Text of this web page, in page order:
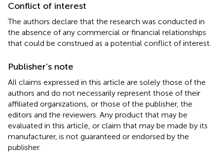
Conflict of interest
The authors declare that the research was conducted in
the absence of any commercial or financial relationships
that could be construed as a potential conflict of interest.
Publisher’s note
All claims expressed in this article are solely those of the
authors and do not necessarily represent those of their
affiliated organizations, or those of the publisher, the
editors and the reviewers. Any product that may be
evaluated in this article, or claim that may be made by its
manufacturer, is not guaranteed or endorsed by the
publisher.